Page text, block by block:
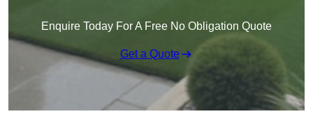
Enquire Today For A Free No Obligation Quote
Get a Quote